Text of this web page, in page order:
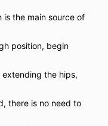
is the main source of
position, begin
the hips,
there is no need to